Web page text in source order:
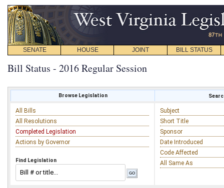
SENATE HOUSE JOINT BILL STATUS
Bill Status - 2016 Regular Session
Browse Legislation
All Bills
All Resolutions
Completed Legislation
Actions by Governor
Find Legislation
Subject
Short Title
Sponsor
Date Introduced
Code Affected
All Same As